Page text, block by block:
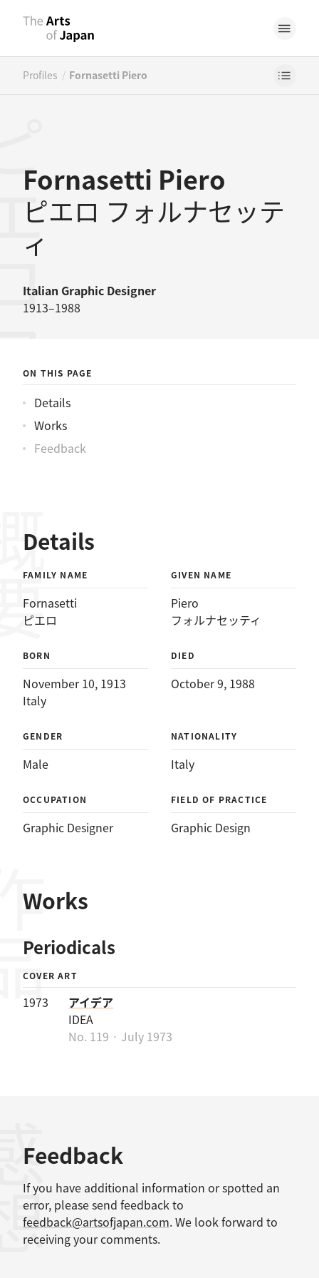
Profiles / Fornasetti Piero
Fornasetti Piero
ピエロ フォルナセッテ
ィ
Italian Graphic Designer
1913–1988
ッティ
ON THIS PAGE
Details
Works
Feedback
Details
FAMILY NAME
Fornasetti
ピエロ
GIVEN NAME
Piero
フォルナセッティ
BORN
November 10, 1913
Italy
DIED
October 9, 1988
GENDER
Male
NATIONALITY
Italy
OCCUPATION
Graphic Designer
FIELD OF PRACTICE
Graphic Design
Works
Periodicals
COVER ART
1973
アイデア
IDEA
No. 119 · July 1973
Feedback
If you have additional information or spotted an
error, please send feedback to
feedback@artsofjapan.com. We look forward to
receiving your comments.